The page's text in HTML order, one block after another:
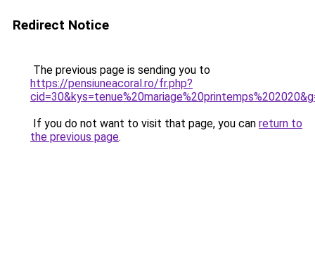
Redirect Notice
The previous page is sending you to
https://pensiuneacoral.ro/fr.php?
If you do not want to visit that page, you can return to
the previous page.